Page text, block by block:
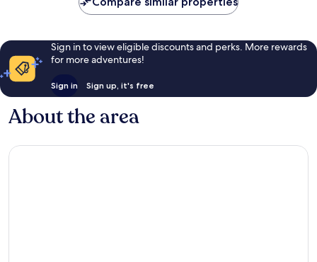
Sign in to view eligible discounts and perks. More rewards
for more adventures!
Sign in Sign up, it's free
About the area